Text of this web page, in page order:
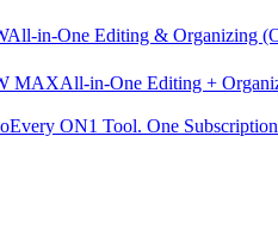
All-in-One Editing & Organizing
MAXAll-in-One Editing +
Every ON1 Tool. One